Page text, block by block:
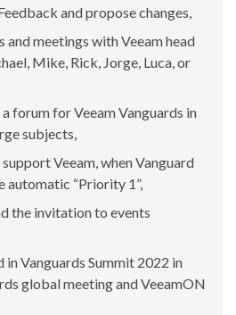
and propose changes,
and meetings with Veeam head
Mike, Rick, Jorge, Luca, or
forum for Veeam Vanguards in
subjects,
Veeam, when Vanguard
automatic “Priority 1”,
the invitation to events
Vanguards Summit 2022 in
global meeting and VeeamON